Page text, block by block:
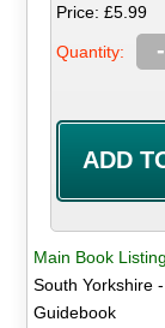
Price: £5.99
Quantity: -
Main Book Listing
South Yorkshire
Guidebook